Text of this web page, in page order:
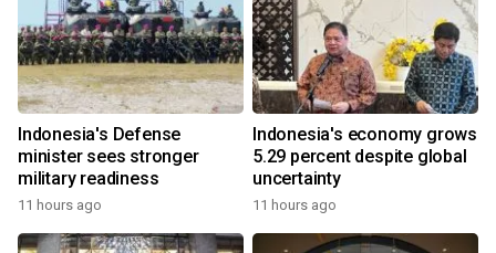
Indonesia's Defense
minister sees stronger
military readiness
11 hours ago
Indonesia's economy grows
5.29 percent despite global
uncertainty
11 hours ago